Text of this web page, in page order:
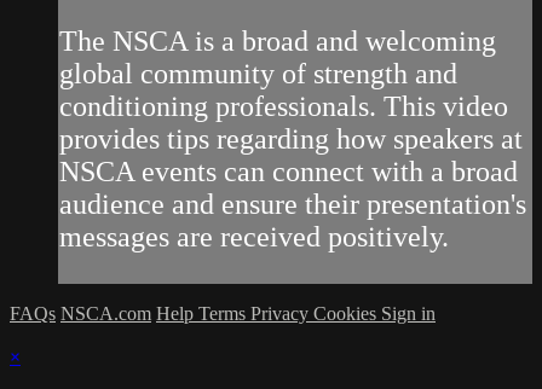
The NSCA is a broad and welcoming
global community of strength and
conditioning professionals. This video
provides tips regarding how speakers at
NSCA events can connect with a broad
audience and ensure their presentation's
messages are received positively.
FAQs NSCA.com Help Terms Privacy Cookies Sign in
×